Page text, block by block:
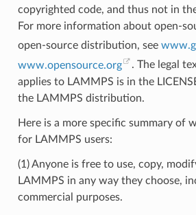
copyrighted code, and thus not in
For more information about open-
open-source distribution, see
www.opensource.org
. The legal
applies to LAMMPS is in the
the LAMMPS distribution.
Here is a more specific summary of
for LAMMPS users:
(1) Anyone is free to use, copy,
LAMMPS in any way they choose,
commercial purposes.